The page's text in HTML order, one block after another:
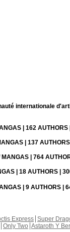
internationale
| 162
| 137
MANGAS | 764
| 18 AUTHORS |
| 9 AUTHORS |
Express Super
Only Two Astaroth Y